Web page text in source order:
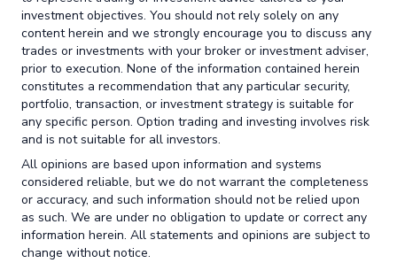
investment objectives. You should not rely solely on any
content herein and we strongly encourage you to discuss any
trades or investments with your broker or investment adviser,
prior to execution. None of the information contained herein
constitutes a recommendation that any particular security,
portfolio, transaction, or investment strategy is suitable for
any specific person. Option trading and investing involves risk
and is not suitable for all investors.
All opinions are based upon information and systems
considered reliable, but we do not warrant the completeness
or accuracy, and such information should not be relied upon
as such. We are under no obligation to update or correct any
information herein. All statements and opinions are subject to
change without notice.